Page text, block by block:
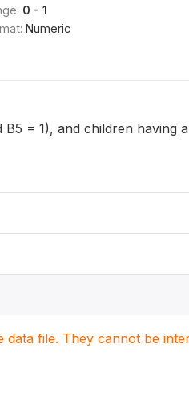
0 - 1
Numeric
= 1), and children having
file. They cannot be